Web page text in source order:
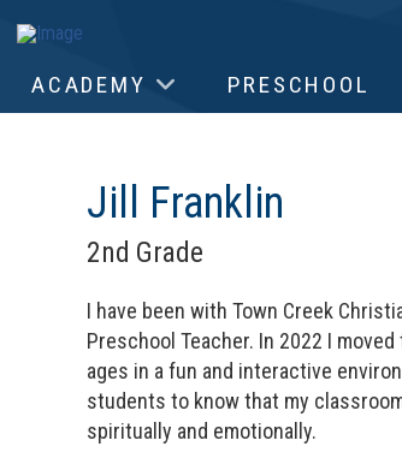
ACADEMY PRESCHOOL
Jill Franklin
2nd Grade
I have been with Town Creek
Preschool Teacher. In 2022 I
ages in a fun and interactive
students to know that my
spiritually and emotionally.